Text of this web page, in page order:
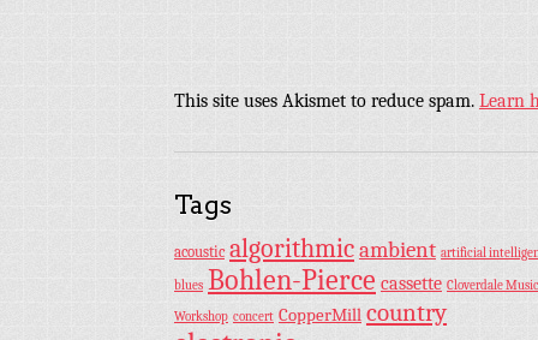
This site uses Akismet to reduce spam. Learn
Tags
acoustic algorithmicambient artificial
blues Bohlen-Pierce cassette Cloverdale Music
Workshop concert CopperMill country